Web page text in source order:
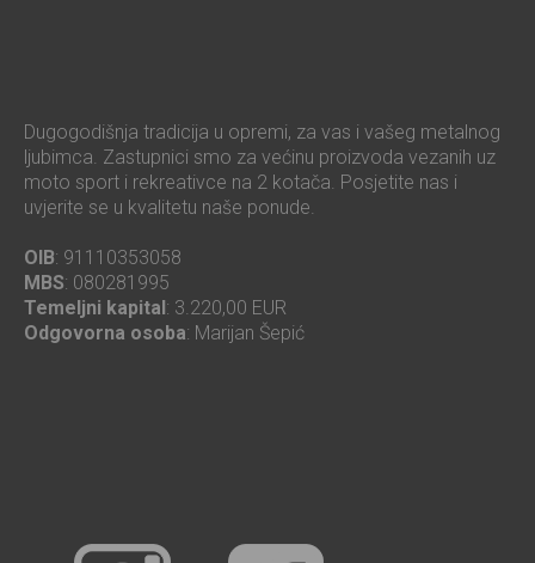
Dugogodišnja tradicija u opremi, za vas i vašeg metalnog
ljubimca. Zastupnici smo za većinu proizvoda vezanih uz
moto sport i rekreativce na 2 kotača. Posjetite nas i
uvjerite se u kvalitetu naše ponude.
OIB: 91110353058
MBS: 080281995
Temeljni kapital: 3.220,00 EUR
Odgovorna osoba: Marijan Šepić